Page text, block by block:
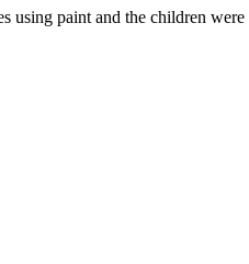
using paint and the children